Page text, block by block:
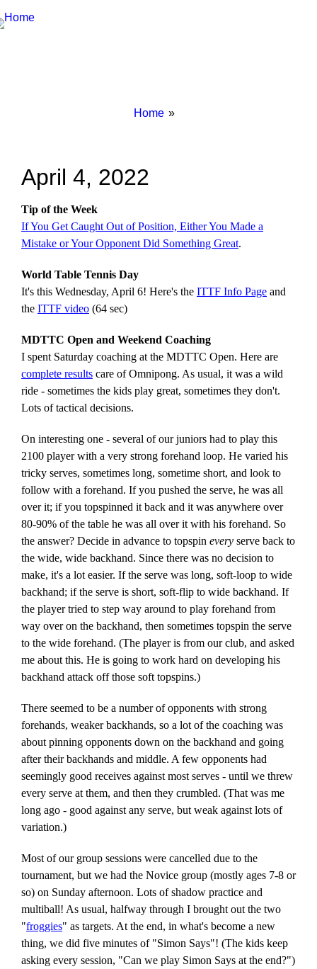
Breadcrumbs
You
Home
April 4, 2022
Tip of the Week
If You Get Caught Out of Position, Either You Made a
Mistake or Your Opponent Did Something Great.
World Table Tennis Day
It's this Wednesday, April 6! Here's the ITTF Info Page and
the ITTF video (64 sec)
MDTTC Open and Weekend Coaching
I spent Saturday coaching at the MDTTC Open. Here are
complete results care of Omnipong. As usual, it was a wild
ride - sometimes the kids play great, sometimes they don't.
Lots of tactical decisions.
On interesting one - several of our juniors had to play this
2100 player with a very strong forehand loop. He varied his
tricky serves, sometimes long, sometime short, and look to
follow with a forehand. If you pushed the serve, he was all
over it; if you topspinned it back and it was anywhere over
80-90% of the table he was all over it with his forehand. So
the answer? Decide in advance to topspin every serve back to
the wide, wide backhand. Since there was no decision to
make, it's a lot easier. If the serve was long, soft-loop to wide
backhand; if the serve is short, soft-flip to wide backhand. If
the player tried to step way around to play forehand from
way over on the backhand, then sometimes topspin the serve
to the wide forehand. (The player is from our club, and asked
me about this. He is going to work hard on developing his
backhand attack off those soft topspins.)
There seemed to be a number of opponents with strong
forehands, weaker backhands, so a lot of the coaching was
about pinning opponents down on the backhand and going
after their backhands and middle. A few opponents had
seemingly good receives against most serves - until we threw
every serve at them, and then they crumbled. (That was me
long ago - good against any serve, but weak against lots of
variation.)
Most of our group sessions were cancelled due to the
tournament, but we had the Novice group (mostly ages 7-8 or
so) on Sunday afternoon. Lots of shadow practice and
multiball! As usual, halfway through I brought out the two
"froggies" as targets. At the end, in what's become a new
thing, we did five minutes of "Simon Says"! (The kids keep
asking every session, "Can we play Simon Says at the end?")